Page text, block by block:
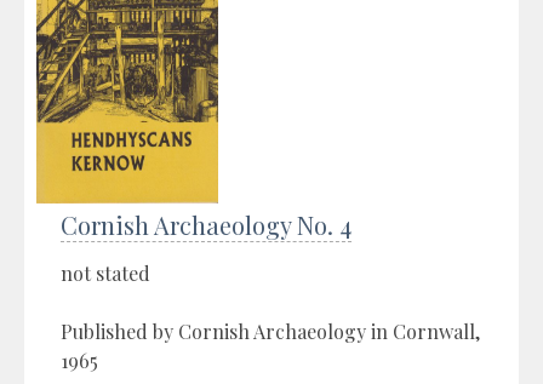
Cornish Archaeology No. 4
not stated
Published by Cornish Archaeology in Cornwall,
1965